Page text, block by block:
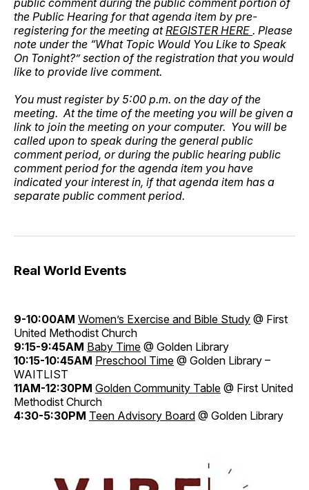
the Public Hearing for that agenda item by pre-
registering for the meeting atREGISTER HERE . Please
note under the “What Topic Would You Like to Speak
On Tonight?” section of the registration that you would
like to provide live comment.
You must register by 5:00 p.m. on the day of the
meeting. At the time of the meeting you will be given a
link to join the meeting on your computer. You will be
called upon to speak during the general public
comment period, or during the public hearing public
comment period for the agenda item you have
indicated your interest in, if that agenda item has a
separate public comment period.
Real World Events
9-10:00AM Women’s Exercise and Bible Study @ First
United Methodist Church
9:15-9:45AM Baby Time @ Golden Library
10:15-10:45AM Preschool Time @ Golden Library –
WAITLIST
11AM-12:30PM Golden Community Table @ First United
Methodist Church
4:30-5:30PM Teen Advisory Board @ Golden Library